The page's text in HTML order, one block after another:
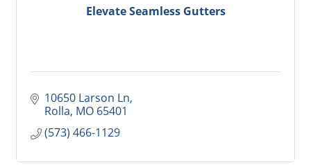
Elevate Seamless Gutters
10650 Larson Ln
Rolla MO 65401
(573) 466-1129